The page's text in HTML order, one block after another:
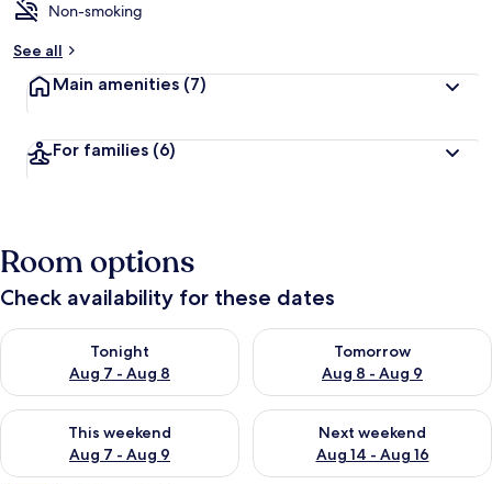
Non-smoking
See all
Main amenities (7)
For families (6)
Room options
Check availability for these dates
Tonight
Aug 7 - Aug 8
Check availability for tonight Aug 7 - Aug 8
Tomorrow
Aug 8 - Aug 9
Check availability for
This weekend
Aug 7 - Aug 9
Check availability for this weekend Aug 7 - Aug 9
Next weekend
Aug 14 - Aug 16
Check availability for next